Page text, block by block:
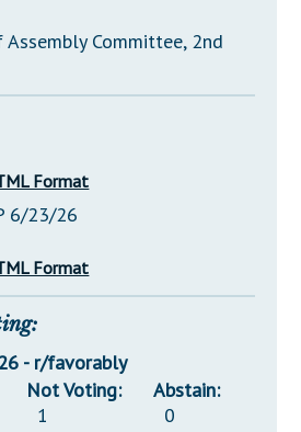
Committee, 2nd
Format
6/23/26
Format
- r/favorably
Not Voting:
1
Abstain:
0